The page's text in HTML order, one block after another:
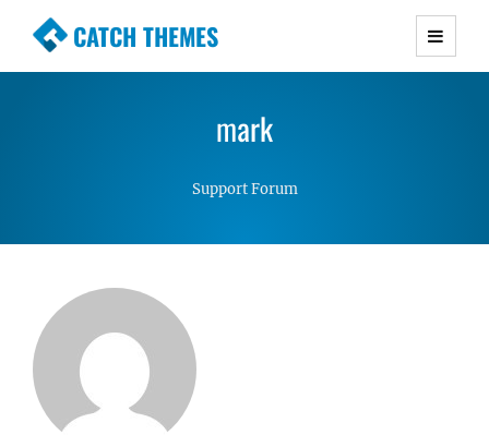
CATCH THEMES
Premium Responsive WordPress Themes with
Simple, Clean and Lightweight Responsive
mark
Support Forum